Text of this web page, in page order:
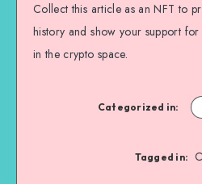
Collect this article as an NFT to
history and show your support
in the crypto space.
Categorized in:
Tagged in: